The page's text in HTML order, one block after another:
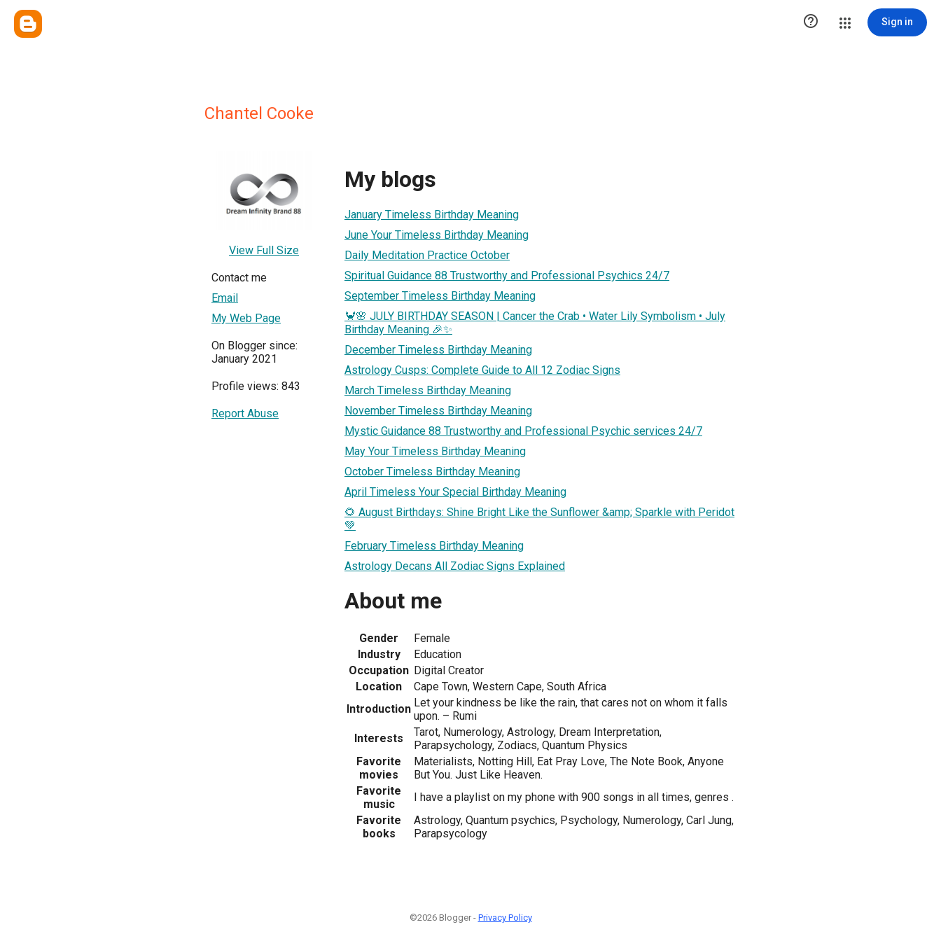
 Sign in
Chantel Cooke
View Full Size
Contact me
Email
My Web Page
On Blogger since:
January 2021
Profile views: 843
Report Abuse
My blogs
January Timeless Birthday Meaning
June Your Timeless Birthday Meaning
Daily Meditation Practice October
Spiritual Guidance 88 Trustworthy and Professional Psychics 24/7
September Timeless Birthday Meaning
🦀🌸 JULY BIRTHDAY SEASON | Cancer the Crab • Water Lily Symbolism • July
Birthday Meaning 🎉✨
December Timeless Birthday Meaning
Astrology Cusps: Complete Guide to All 12 Zodiac Signs
March Timeless Birthday Meaning
November Timeless Birthday Meaning
Mystic Guidance 88 Trustworthy and Professional Psychic services 24/7
May Your Timeless Birthday Meaning
October Timeless Birthday Meaning
April Timeless Your Special Birthday Meaning
🌻 August Birthdays: Shine Bright Like the Sunflower &amp; Sparkle with Peridot
💚
February Timeless Birthday Meaning
Astrology Decans All Zodiac Signs Explained
About me
Gender
Female
Industry
Education
Occupation Digital Creator
Location
Cape Town, Western Cape, South Africa
Introduction Let your kindness be like the rain, that cares not on whom it falls
upon. – Rumi
Interests
Tarot, Numerology, Astrology, Dream Interpretation,
Parapsychology, Zodiacs, Quantum Physics
Favorite
movies
Materialists, Notting Hill, Eat Pray Love, The Note Book, Anyone
But You. Just Like Heaven.
Favorite
music
I have a playlist on my phone with 900 songs in all times, genres .
Favorite
books
Astrology, Quantum psychics, Psychology, Numerology, Carl Jung,
Parapsycology
©2026 Blogger - Privacy Policy